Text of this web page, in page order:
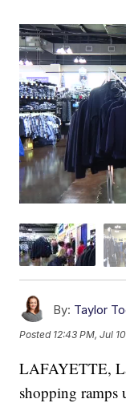
By: Taylor
Posted 12:43 PM, Jul
LAFAYETTE,
shopping ramps